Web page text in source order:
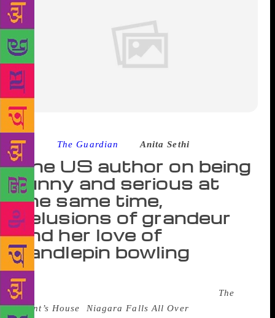
Source : The Guardian –Anita Sethi
The US author on being
funny and serious at
the same time,
delusions of grandeur
and her love of
candlepin bowling
Elizabeth McCracken is a novelist and short-story
writer and the author of six books including The
Giant’s House
Niagara Falls All Over